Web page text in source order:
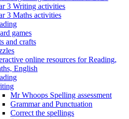
3 Writing activities
3 Maths activities
games
and crafts
online resources for Reading,
English
Mr Whoops Spelling assessment
Grammar and Punctuation
Correct the spellings